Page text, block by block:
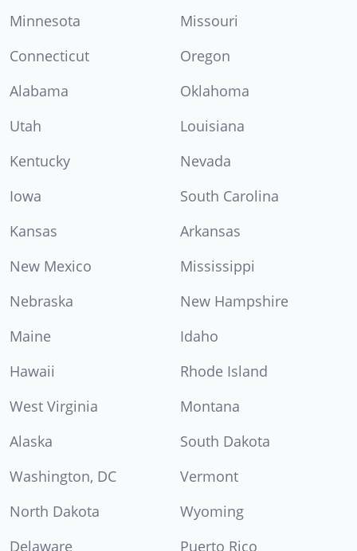
Minnesota
Missouri
Connecticut
Oregon
Alabama
Oklahoma
Utah
Louisiana
Kentucky
Nevada
Iowa
South Carolina
Kansas
Arkansas
New Mexico
Mississippi
Nebraska
New Hampshire
Maine
Idaho
Hawaii
Rhode Island
West Virginia
Montana
Alaska
South Dakota
Washington, DC
Vermont
North Dakota
Wyoming
Delaware
Puerto Rico